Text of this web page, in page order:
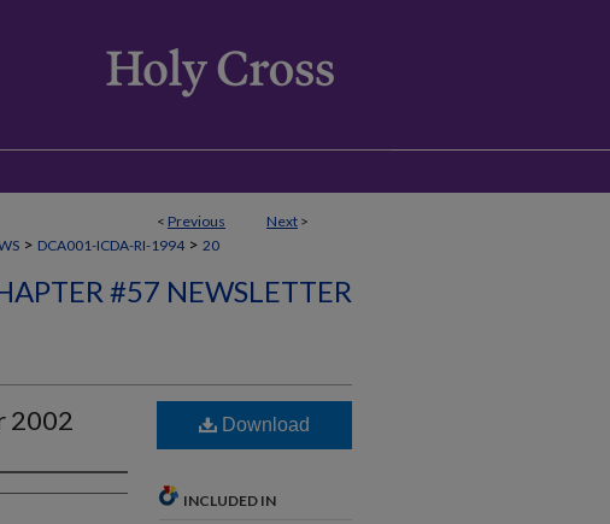
< Previous Next >
> DCA001-ICDA-RI-1994 > 20
#57 NEWSLETTER
2002 Download
INCLUDED IN